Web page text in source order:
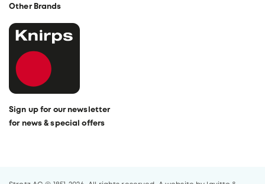
Other Brands
Sign up for our newsletter
for news & special offers